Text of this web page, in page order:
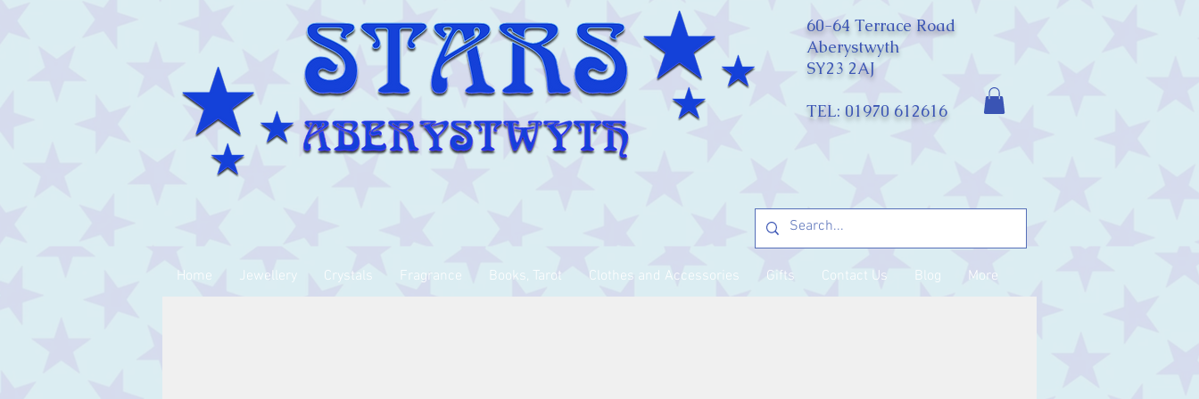
60-64 Terrace Road
Aberystwyth
SY23 2AJ
TEL: 01970 612616
Home Jewellery Crystals Fragrance Books, Tarot Clothes and Accessories Gifts Contact Us Blog More